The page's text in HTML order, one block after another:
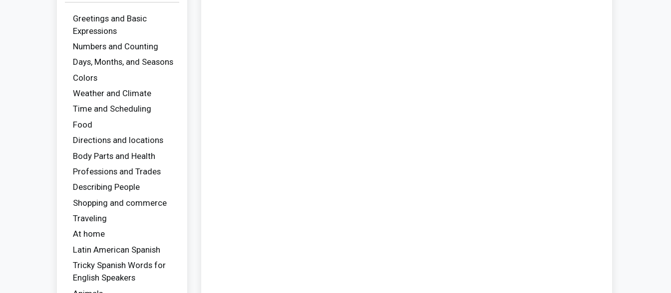
Greetings and Basic
Expressions
Numbers and Counting
Days, Months, and Seasons
Colors
Weather and Climate
Time and Scheduling
Food
Directions and locations
Body Parts and Health
Professions and Trades
Describing People
Shopping and commerce
Traveling
At home
Latin American Spanish
Tricky Spanish Words for
English Speakers